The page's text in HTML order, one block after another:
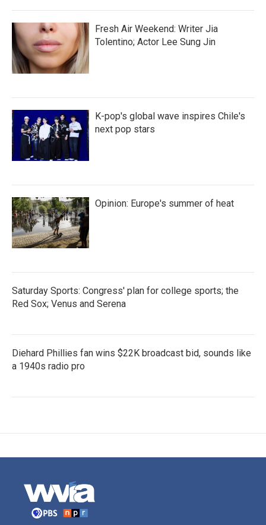
Fresh Air Weekend: Writer Jia
Tolentino; Actor Lee Sung Jin
K-pop's global wave inspires Chile's
next pop stars
Opinion: Europe's summer of heat
Saturday Sports: Congress' plan for college sports; the
Red Sox; Venus and Serena
Diehard Phillies fan wins $22K broadcast bid, sounds like
a 1940s radio pro